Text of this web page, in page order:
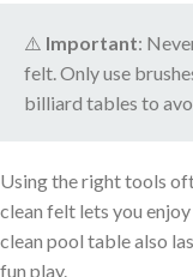
⚠️ Important:
felt. Only use
billiard tables to
Using the right tools
clean felt lets you
clean pool table also
fun play.